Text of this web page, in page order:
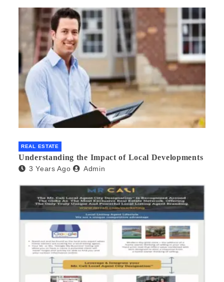
REAL ESTATE
Understanding the Impact of Local Developments
3 Years Ago Admin